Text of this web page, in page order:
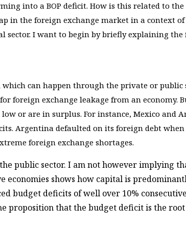
into a BOP deficit. How is this related to
in the foreign exchange market in a context of
sector. I want to begin by briefly explaining
can happen through the private or public
foreign exchange leakage from an economy.
or are in surplus. For instance, Mexico and
Argentina defaulted on its foreign debt
foreign exchange shortages.
public sector. I am not however implying
economies shows how capital is
budget deficits of well over 10%
proposition that the budget deficit is the